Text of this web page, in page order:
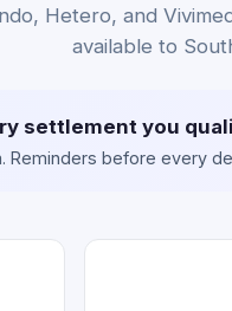
Hetero, and
available to
settlement you
Reminders before every